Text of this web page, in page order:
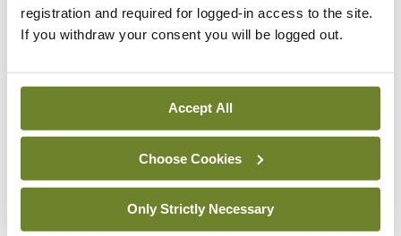
registration and required for logged-in access to the site.
If you withdraw your consent you will be logged out.
Accept All
Choose Cookies
Only Strictly Necessary
Breaking
IHCA warns of impact of
Breaking
Medical Council seeks
expressions of interest for
performance assessment
assessors